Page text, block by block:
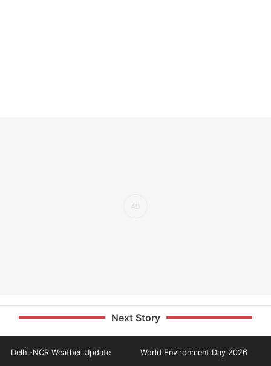
Next Story
Delhi-NCR Weather Update World Environment Day 2026